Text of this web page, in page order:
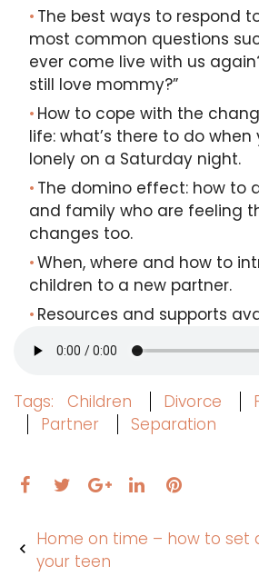
The best ways to respond
most common questions
ever come live with us
still love mommy?”
How to cope with the
life: what’s there to do when
lonely on a Saturday night.
The domino effect: how to
and family who are feeling
changes too.
When, where and how to
children to a new partner.
Resources and supports
Tags: Children Divorce
Partner
Separation
Facebook
Twitter LinkedInPinterest
Post
navigation
Home on time – how to set
your teen